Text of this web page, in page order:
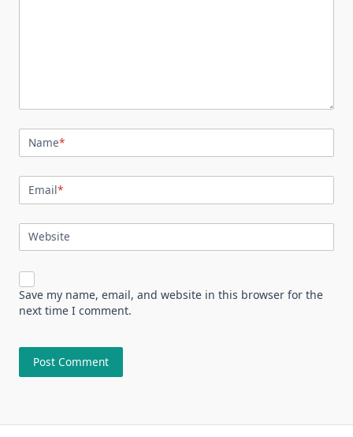
Name*
Email*
Website
Save my name, email, and website in this browser for the
next time I comment.